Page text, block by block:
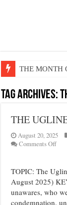
THE MONTH
I EXERCISE
GOD IS
DEMONS
GREAT
FULFIL
Tag Archives:
THE
August 20, 2025
Comments Offon
OF
TOPIC: The
August 2025)
unawares, who
condemnation,